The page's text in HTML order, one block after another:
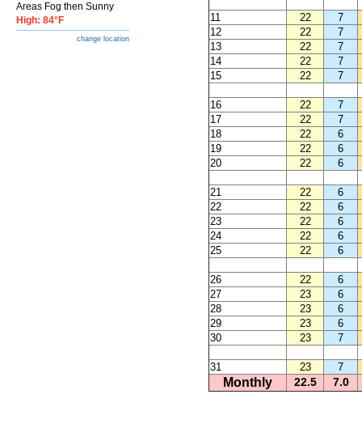
Areas Fog then Sunny
High: 84°F
change location
11 22
7
12
22
7
13
22
7
14
22
7
15
22 7
16 22
7
17
22
7
18
22
6
19
22
6
20
22 6
21 22
6
22
22
6
23
22
6
24
22
6
25
22 6
26 22
6
27
23
6
28
23
6
29
23
6
30
23 7
31 23 7
Monthly 22.5 7.0